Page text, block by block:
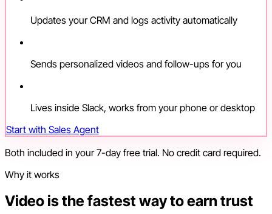
Updates your CRM and logs activity automatically
Sends personalized videos and follow-ups for you
Lives inside Slack, works from your phone or desktop
Start with Sales Agent
Both included in your 7-day free trial. No credit card required.
Why it works
Video is the fastest way to earn trust